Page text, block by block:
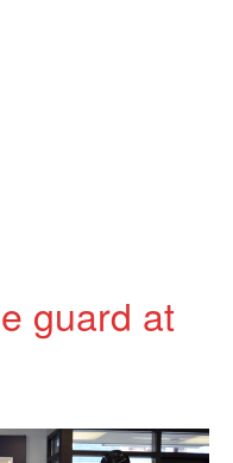
guard at